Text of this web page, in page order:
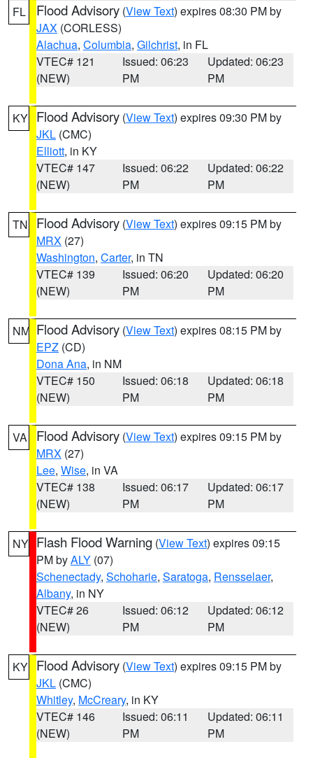
FL Flood Advisory (View Text) expires 08:30 PM by
JAX (CORLESS)
Alachua, Columbia, Gilchrist, in FL
VTEC# 121
(NEW)
Issued: 06:23
PM
Updated: 06:23
PM
KY Flood Advisory (View Text) expires 09:30 PM by
JKL (CMC)
Elliott, in KY
VTEC# 147
(NEW)
Issued: 06:22
PM
Updated: 06:22
PM
TN Flood Advisory (View Text) expires 09:15 PM by
MRX (27)
Washington, Carter, in TN
VTEC# 139
(NEW)
Issued: 06:20
PM
Updated: 06:20
PM
NM Flood Advisory (View Text) expires 08:15 PM by
EPZ (CD)
Dona Ana, in NM
VTEC# 150
(NEW)
Issued: 06:18
PM
Updated: 06:18
PM
VA Flood Advisory (View Text) expires 09:15 PM by
MRX (27)
Lee, Wise, in VA
VTEC# 138
(NEW)
Issued: 06:17
PM
Updated: 06:17
PM
NY Flash Flood Warning (View Text) expires 09:15
PM byALY (07)
Schenectady, Schoharie, Saratoga, Rensselaer,
Albany, in NY
VTEC# 26
(NEW)
Issued: 06:12
PM
Updated: 06:12
PM
KY Flood Advisory (View Text) expires 09:15 PM by
JKL (CMC)
Whitley, McCreary, in KY
VTEC# 146
(NEW)
Issued: 06:11
PM
Updated: 06:11
PM